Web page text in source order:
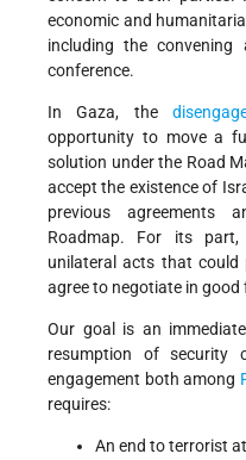
economic and
including the
conference.
In Gaza, the
opportunity to move a
solution under the Road
accept the existence of
previous agreements
Roadmap. For its
unilateral acts that could
agree to negotiate in good
Our goal is an
resumption of security
engagement both among
requires:
An end to terrorist